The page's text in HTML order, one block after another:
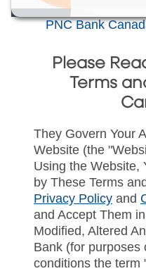
PNC Bank
Please
Terms
They Govern Your
Website (the
Using the Website,
by These Terms
Privacy Policy and
and Accept Them
Modified, Altered
Bank (for purposes
conditions the term